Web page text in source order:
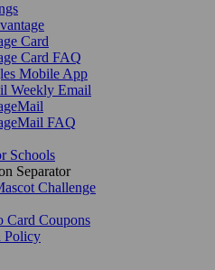
Card
Card FAQ
Mobile App
Weekly Email
FAQ
Schools
Separator
Challenge
Card Coupons
Policy